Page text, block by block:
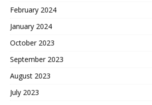
February 2024
January 2024
October 2023
September 2023
August 2023
July 2023